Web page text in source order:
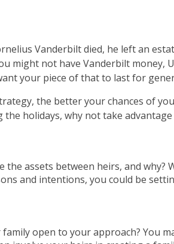
Vanderbilt died, he left an
might not have Vanderbilt money,
your piece of that to last for
the better your chances of
holidays, why not take
assets between heirs, and
and intentions, you could be
open to your approach? You